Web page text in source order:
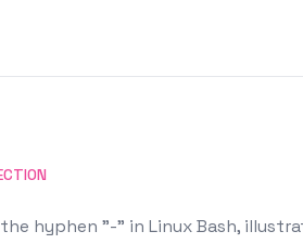
hyphen "-" in Linux Bash,